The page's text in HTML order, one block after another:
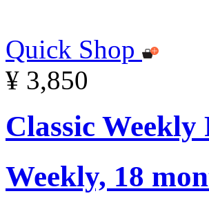
Quick Shop
¥ 3,850
Classic Weekly
Weekly, 18